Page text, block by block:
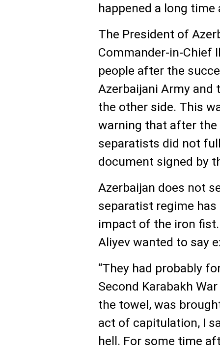
happened a long time
The President of
Commander-in-Chief
people after the
Azerbaijani Army and
the other side. This
warning that after the
separatists did not
document signed by
Azerbaijan does not
separatist regime
impact of the iron
Aliyev wanted to say
“They had probably
Second Karabakh
the towel, was
act of capitulation, I
hell. For some time